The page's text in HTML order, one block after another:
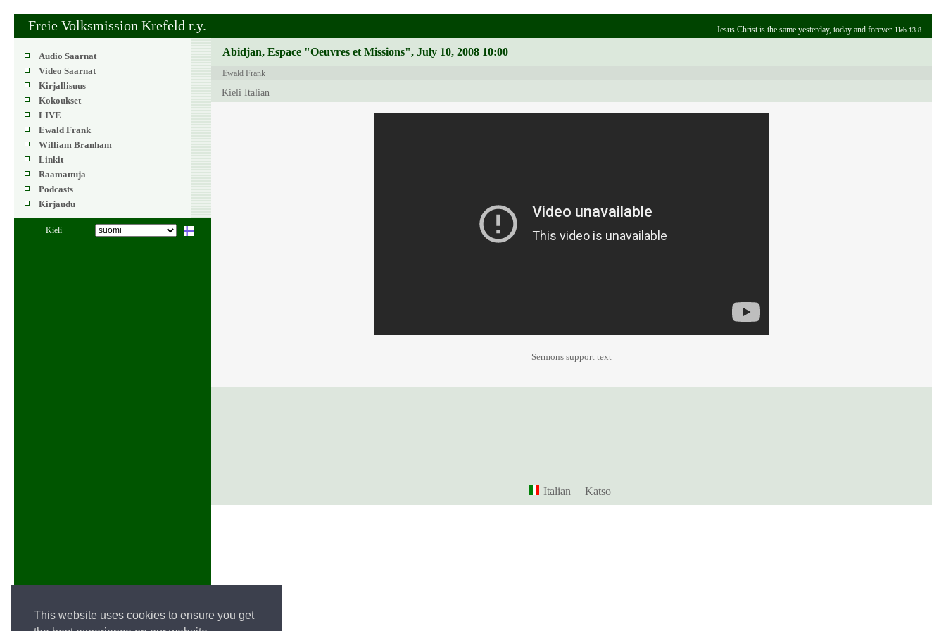
This website uses cookies to ensure you get
Freie Volksmission Krefeld r.y. Jesus Christ is the same yesterday, today and forever. Heb.13.8
Audio Saarnat
Video Saarnat
Kirjallisuus
Kokoukset
LIVE
Ewald Frank
William Branham
Linkit
Raamattuja
Podcasts
Kirjaudu
Kieli
Abidjan, Espace "Oeuvres et Missions", July 10, 2008 10:00
Ewald Frank
Kieli Italian
Sermons support text
Italian Katso